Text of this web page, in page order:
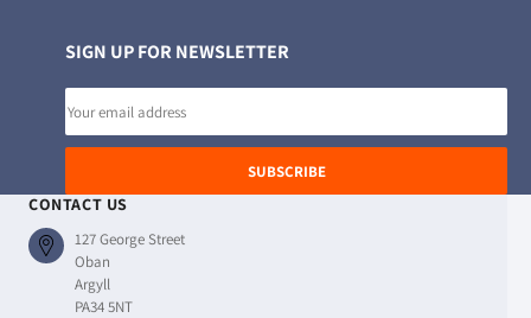
SIGN UP FOR NEWSLETTER
SUBSCRIBE
CONTACT US
127 George Street
Oban
Argyll
PA34 5NT